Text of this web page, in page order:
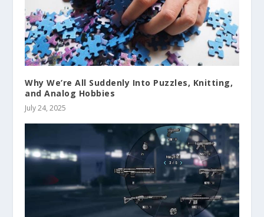
Why We’re All Suddenly Into Puzzles, Knitting,
and Analog Hobbies
July 24, 2025